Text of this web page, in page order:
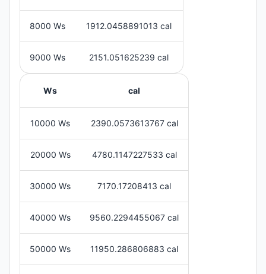
8000 Ws 1912.0458891013 cal
9000 Ws 2151.051625239 cal
Ws cal
10000 Ws 2390.0573613767 cal
20000 Ws 4780.1147227533 cal
30000 Ws 7170.17208413 cal
40000 Ws 9560.2294455067 cal
50000 Ws 11950.286806883 cal